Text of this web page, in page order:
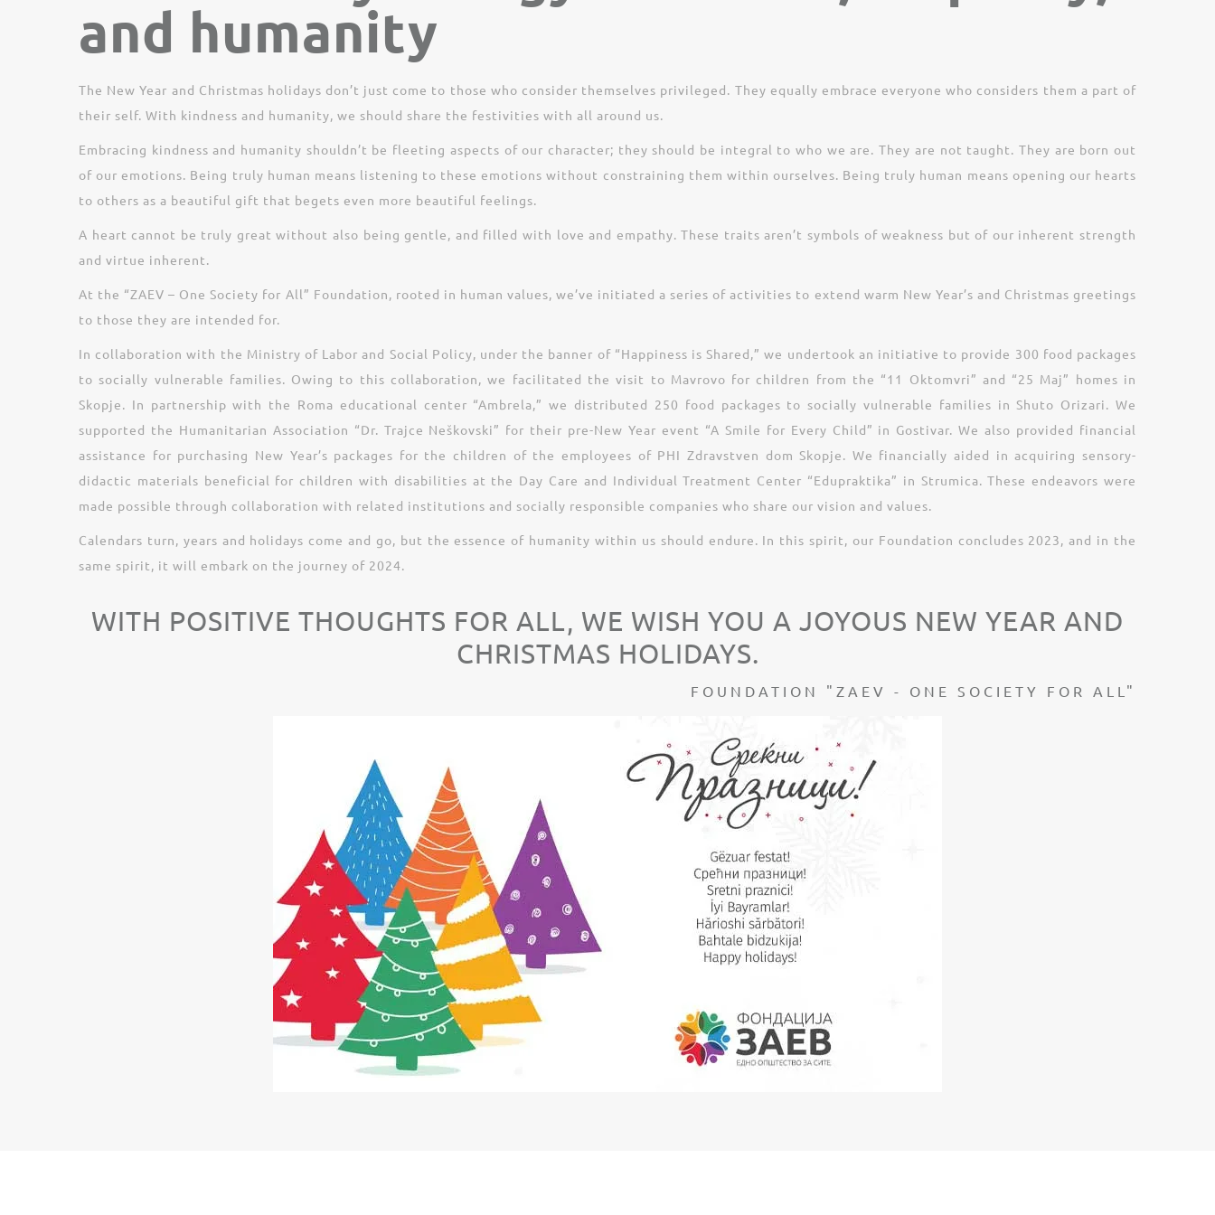
and humanity
The New Year and Christmas holidays don’t just come to those who consider themselves privileged. They equally embrace everyone who considers them a part of
their self. With kindness and humanity, we should share the festivities with all around us.
Embracing kindness and humanity shouldn’t be fleeting aspects of our character; they should be integral to who we are. They are not taught. They are born out
of our emotions. Being truly human means listening to these emotions without constraining them within ourselves. Being truly human means opening our hearts
to others as a beautiful gift that begets even more beautiful feelings.
A heart cannot be truly great without also being gentle, and filled with love and empathy. These traits aren’t symbols of weakness but of our inherent strength
and virtue inherent.
At the “ZAEV – One Society for All” Foundation, rooted in human values, we’ve initiated a series of activities to extend warm New Year’s and Christmas greetings
to those they are intended for.
In collaboration with the Ministry of Labor and Social Policy, under the banner of “Happiness is Shared,” we undertook an initiative to provide 300 food packages
to socially vulnerable families. Owing to this collaboration, we facilitated the visit to Mavrovo for children from the “11 Oktomvri” and “25 Maj” homes in
Skopje. In partnership with the Roma educational center “Ambrela,” we distributed 250 food packages to socially vulnerable families in Shuto Orizari. We
supported the Humanitarian Association “Dr. Trajce Neškovski” for their pre-New Year event “A Smile for Every Child” in Gostivar. We also provided financial
assistance for purchasing New Year’s packages for the children of the employees of PHI Zdravstven dom Skopje. We financially aided in acquiring sensory-
didactic materials beneficial for children with disabilities at the Day Care and Individual Treatment Center “Edupraktika” in Strumica. These endeavors were
made possible through collaboration with related institutions and socially responsible companies who share our vision and values.
Calendars turn, years and holidays come and go, but the essence of humanity within us should endure. In this spirit, our Foundation concludes 2023, and in the
same spirit, it will embark on the journey of 2024.
WITH POSITIVE THOUGHTS FOR ALL, WE WISH YOU A JOYOUS NEW YEAR AND
CHRISTMAS HOLIDAYS.
FOUNDATION "ZAEV - ONE SOCIETY FOR ALL"